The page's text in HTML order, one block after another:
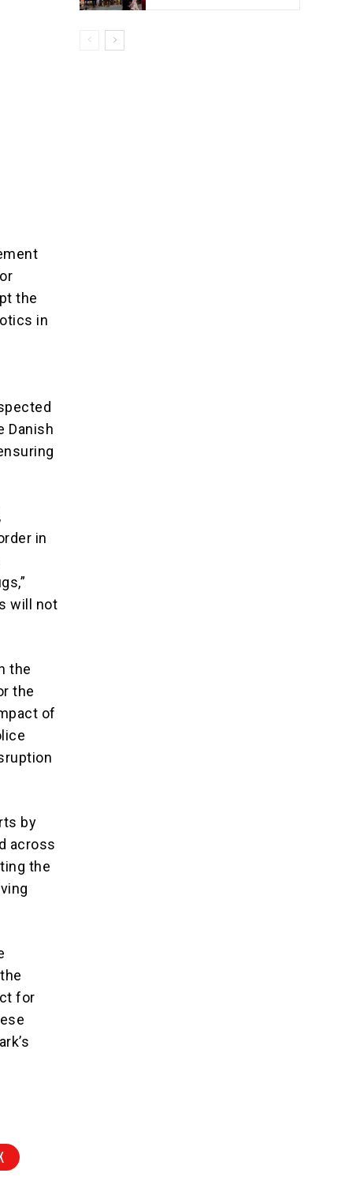
the
in
Danish
in
will not
the
the
of
by
across
the
for